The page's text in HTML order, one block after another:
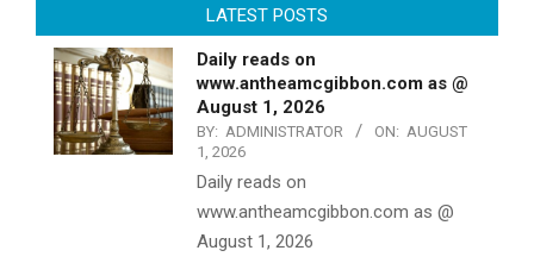
LATEST POSTS
Daily reads on
www.antheamcgibbon.com as @
August 1, 2026
BY: ADMINISTRATOR ON: AUGUST
1, 2026
Daily reads on
www.antheamcgibbon.com as @
August 1, 2026